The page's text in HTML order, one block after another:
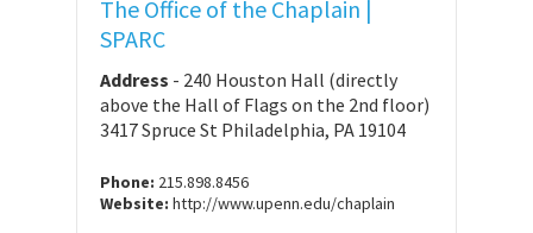
The Office of the Chaplain |
SPARC
Address - 240 Houston Hall (directly
above the Hall of Flags on the 2nd floor)
3417 Spruce St Philadelphia, PA 19104
Phone: 215.898.8456
Website: http://www.upenn.edu/chaplain